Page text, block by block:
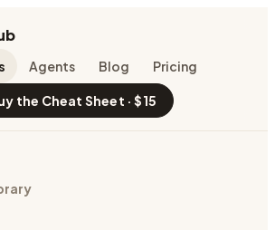
Agents Blog Pricing
the Cheat Sheet · $15